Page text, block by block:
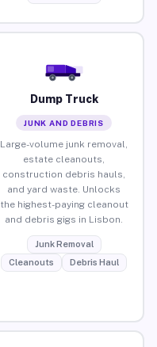
Dump Truck
JUNK AND DEBRIS
Large-volume junk removal,
estate cleanouts,
construction debris hauls,
and yard waste. Unlocks
the highest-paying cleanout
and debris gigs in Lisbon.
Junk Removal
Cleanouts
Debris Haul